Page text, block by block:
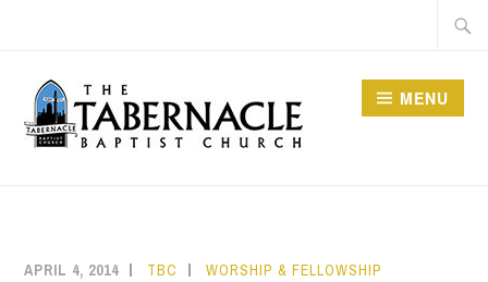
content
MENU
APRIL 4, 2014 TBC WORSHIP & FELLOWSHIP